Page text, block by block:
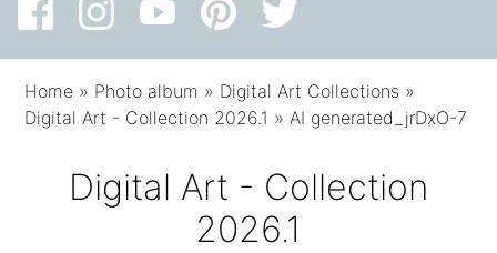
Home » Photo album » Digital Art Collections »
Digital Art - Collection 2026.1 »AI generated_jrDxO-7
Digital Art - Collection
2026.1